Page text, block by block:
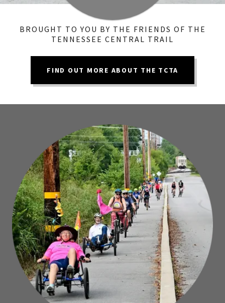
BROUGHT TO YOU BY THE FRIENDS OF THE
TENNESSEE CENTRAL TRAIL
FIND OUT MORE ABOUT THE TCTA